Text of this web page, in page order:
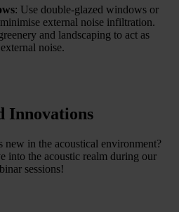
: Use double-glazed windows or
external noise infiltration.
and landscaping to act as
noise.
Innovations
new in the acoustical environment?
into the acoustic realm during our
sessions!